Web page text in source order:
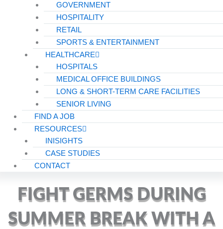
GOVERNMENT
HOSPITALITY
RETAIL
SPORTS & ENTERTAINMENT
HEALTHCARE
HOSPITALS
MEDICAL OFFICE BUILDINGS
LONG & SHORT-TERM CARE FACILITIES
SENIOR LIVING
FIND A JOB
RESOURCES
INISIGHTS
CASE STUDIES
CONTACT
FIGHT GERMS DURING
SUMMER BREAK WITH A